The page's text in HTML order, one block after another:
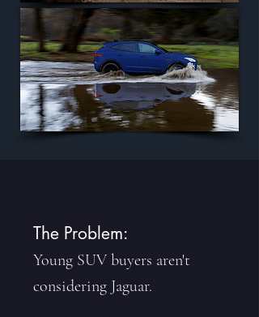
The Problem:
Young SUV buyers aren't
considering Jaguar.